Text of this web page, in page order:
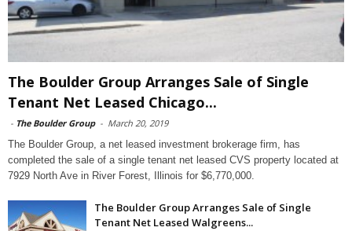
The Boulder Group Arranges Sale of Single
Tenant Net Leased Chicago...
- The Boulder Group - March 20, 2019
The Boulder Group, a net leased investment brokerage firm, has
completed the sale of a single tenant net leased CVS property located at
7929 North Ave in River Forest, Illinois for $6,770,000.
The Boulder Group Arranges Sale of Single
Tenant Net Leased Walgreens...